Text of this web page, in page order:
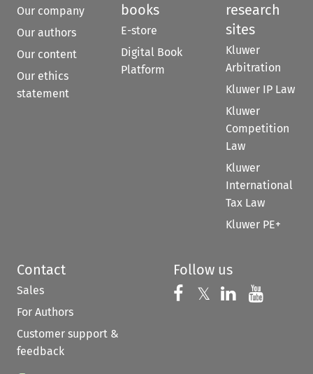
Our company
Our authors
Our content
Our ethics
statement
books
E-store
Digital Book
Platform
research
sites
Kluwer
Arbitration
Kluwer IP Law
Kluwer
Competition
Law
Kluwer
International
Tax Law
Kluwer PE+
Contact
Sales
For Authors
Customer support &
feedback
Follow us
Follow us on
𝕏 Follow us on
Follow us